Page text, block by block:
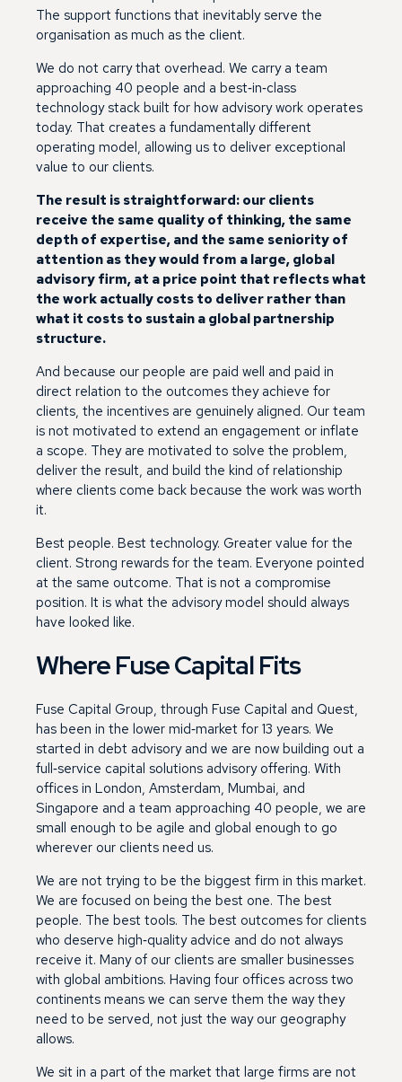
The support functions that inevitably serve the
organisation as much as the client.
We do not carry that overhead. We carry a team
approaching 40 people and a best‑in‑class
technology stack built for how advisory work operates
today. That creates a fundamentally different
operating model, allowing us to deliver exceptional
value to our clients.
The result is straightforward: our clients
receive the same quality of thinking, the same
depth of expertise, and the same seniority of
attention as they would from a large, global
advisory firm, at a price point that reflects what
the work actually costs to deliver rather than
what it costs to sustain a global partnership
structure.
And because our people are paid well and paid in
direct relation to the outcomes they achieve for
clients, the incentives are genuinely aligned. Our team
is not motivated to extend an engagement or inflate
a scope. They are motivated to solve the problem,
deliver the result, and build the kind of relationship
where clients come back because the work was worth
it.
Best people. Best technology. Greater value for the
client. Strong rewards for the team. Everyone pointed
at the same outcome. That is not a compromise
position. It is what the advisory model should always
have looked like.
Where Fuse Capital Fits
Fuse Capital Group, through Fuse Capital and Quest,
has been in the lower mid‑market for 13 years. We
started in debt advisory and we are now building out a
full‑service capital solutions advisory offering. With
offices in London, Amsterdam, Mumbai, and
Singapore and a team approaching 40 people, we are
small enough to be agile and global enough to go
wherever our clients need us.
We are not trying to be the biggest firm in this market.
We are focused on being the best one. The best
people. The best tools. The best outcomes for clients
who deserve high‑quality advice and do not always
receive it. Many of our clients are smaller businesses
with global ambitions. Having four offices across two
continents means we can serve them the way they
need to be served, not just the way our geography
allows.
We sit in a part of the market that large firms are not